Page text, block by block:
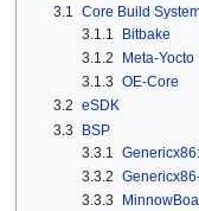
3.1 Core Build
3.1.1
Bitbake
3.1.2
Meta-Yocto
3.1.3 OE-Core
3.2 eSDK
3.3
BSP
3.3.1
3.3.2
3.3.3